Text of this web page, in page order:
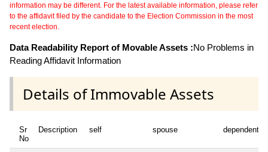
information may be different. For the latest available information, please refer
to the affidavit filed by the candidate to the Election Commission in the most
recent election.
Data Readability Report of Movable Assets :No Problems in
Reading Affidavit Information
Details of Immovable Assets
Sr
No
Description self spouse dependent1